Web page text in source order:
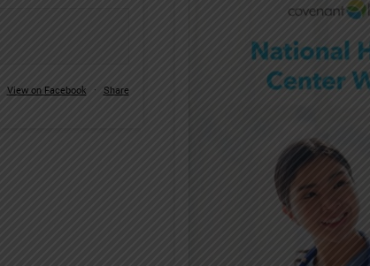
View on Facebook · Share